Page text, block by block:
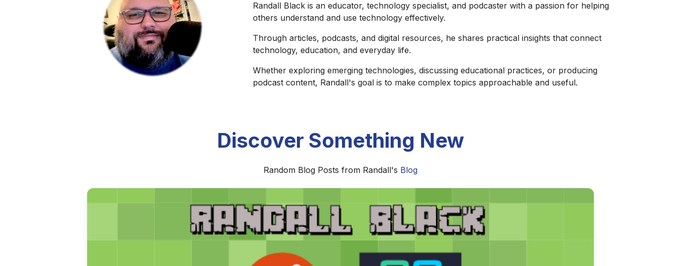
Randall Black is an educator, technology specialist, and podcaster with a passion for helping
others understand and use technology effectively.
Through articles, podcasts, and digital resources, he shares practical insights that connect
technology, education, and everyday life.
Whether exploring emerging technologies, discussing educational practices, or producing
podcast content, Randall's goal is to make complex topics approachable and useful.
Discover Something New
Random Blog Posts from Randall's Blog
The Formation of the Biblical Canon
A historical overview of how the Old and New Testament canons developed through centuries of discernment and